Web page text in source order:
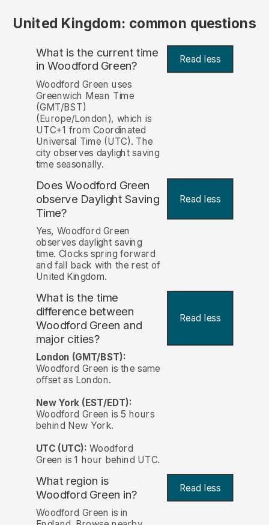
United Kingdom: common questions
What is the current time
in Woodford Green? Read less
Woodford Green uses
Greenwich Mean Time
(GMT/BST)
(Europe/London), which is
UTC+1 from Coordinated
Universal Time (UTC). The
city observes daylight saving
time seasonally.
Does Woodford Green
observe Daylight Saving
Time?
Read less
Yes, Woodford Green
observes daylight saving
time. Clocks spring forward
and fall back with the rest of
United Kingdom.
What is the time
difference between
Woodford Green and
major cities?
Read less
London (GMT/BST):
Woodford Green is the same
offset as London.
New York (EST/EDT):
Woodford Green is 5 hours
behind New York.
UTC (UTC): Woodford
Green is 1 hour behind UTC.
What region is
Woodford Green in?
Read less
Woodford Green is in